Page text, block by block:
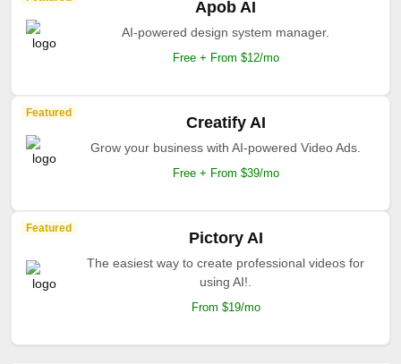
Apob AI
AI-powered design system manager.
Free + From $12/mo
Featured
Creatify AI
Grow your business with AI-powered Video Ads.
Free + From $39/mo
Featured
Pictory AI
The easiest way to create professional videos for
using AI!.
From $19/mo